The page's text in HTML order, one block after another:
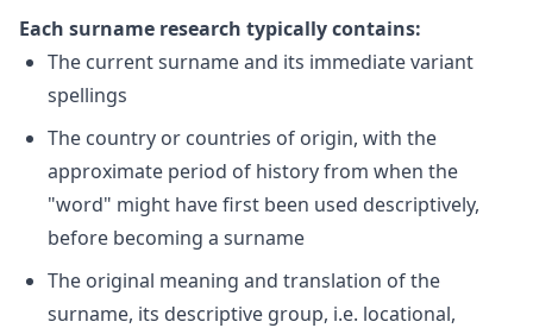
Each surname research typically contains:
The current surname and its immediate variant
spellings
The country or countries of origin, with the
approximate period of history from when the
"word" might have first been used descriptively,
before becoming a surname
The original meaning and translation of the
surname, its descriptive group, i.e. locational,